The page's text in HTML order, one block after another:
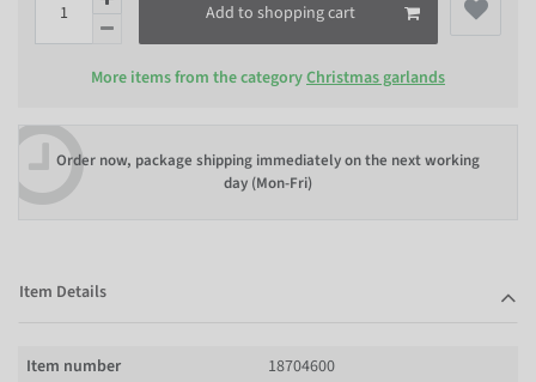
Add to shopping cart
More items from the categoryChristmas garlands
Order now, package shipping immediately on the next working
day (Mon-Fri)
Item Details
Item number
18704600